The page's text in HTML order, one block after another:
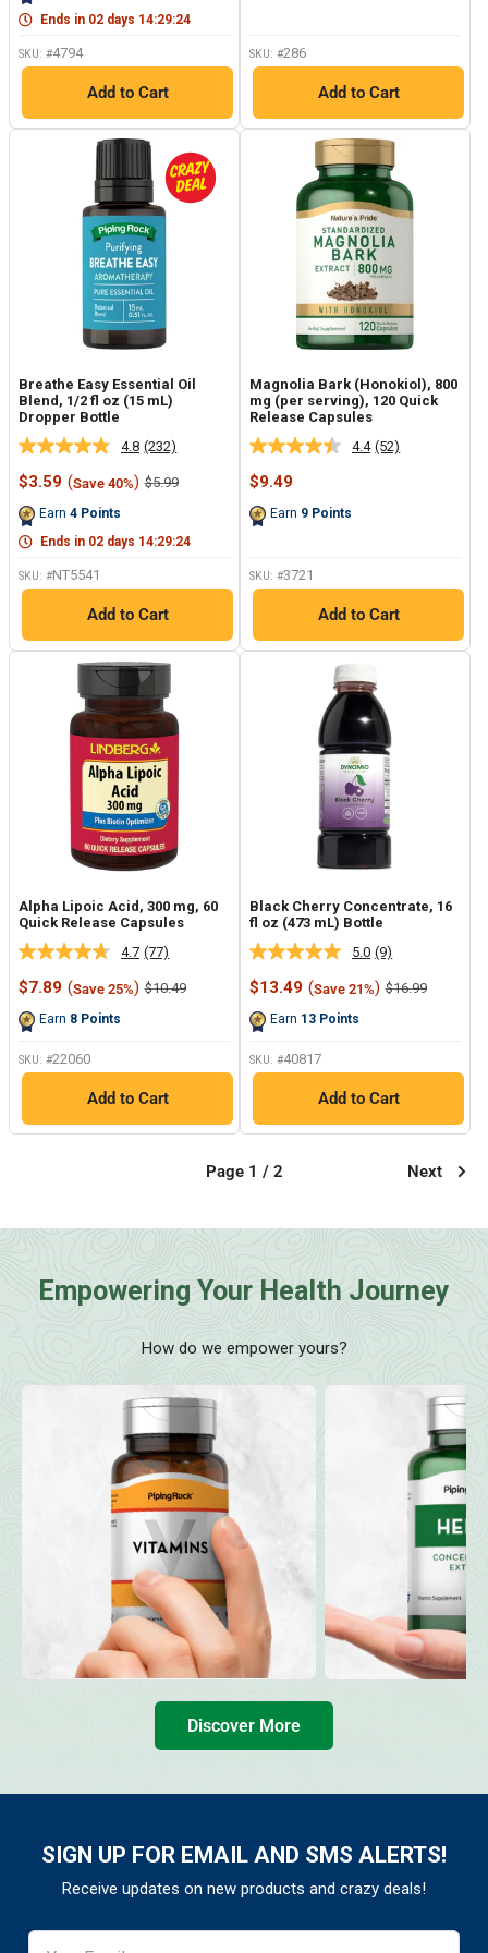
link.
Ends in 02 days 14:29:23
SKU: #4794
Add to Cart
SKU: #286
Add to Cart
Breathe Easy Essential Oil
Blend, 1/2 fl oz (15 mL)
Dropper Bottle
4.8 Read
232
Reviews.
link.
(232)
Sale
$3.59 (Save 40%) Regular
$5.99
Earn4 Points
Ends in 02 days 14:29:23
SKU: #NT5541
Add to Cart
Magnolia Bark (Honokiol), 800
mg (per serving), 120 Quick
Release Capsules
4.4 Read
(52)
Sale
$9.49
Earn 9 Points
SKU: #3721
Add to Cart
Alpha Lipoic Acid, 300 mg, 60
Quick Release Capsules
4.7 Read
77
Reviews.
(77)
Sale
$7.89 (Save 25%) Regular
$10.49
Earn 8 Points
SKU: #22060
Add to Cart
Black Cherry Concentrate, 16
fl oz (473 mL) Bottle
5.0 Read
9
Reviews.
(9)
Sale
$13.49 (Save 21%) Regular
$16.99
Earn 13 Points
SKU: #40817
Add to Cart
Page 1 / 2 Next
Empowering Your Health Journey
How do we empower yours?
Discover More
SIGN UP FOR EMAIL AND SMS ALERTS!
Receive updates on new products and crazy deals!